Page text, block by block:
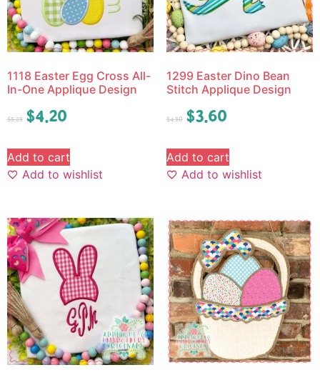
1118 Easter Egg Cross All-
In-One Applique Design
$5.25 $4.20
Add to cart
Add to wishlist
1299 Easter Dino Bean
Stitch Applique Design
$4.50 $3.60
Add to cart
Add to wishlist